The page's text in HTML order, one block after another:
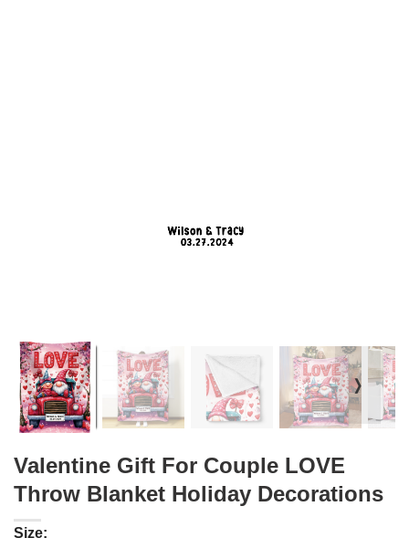
❭
Valentine Gift For Couple LOVE
Throw Blanket Holiday Decorations
Size: